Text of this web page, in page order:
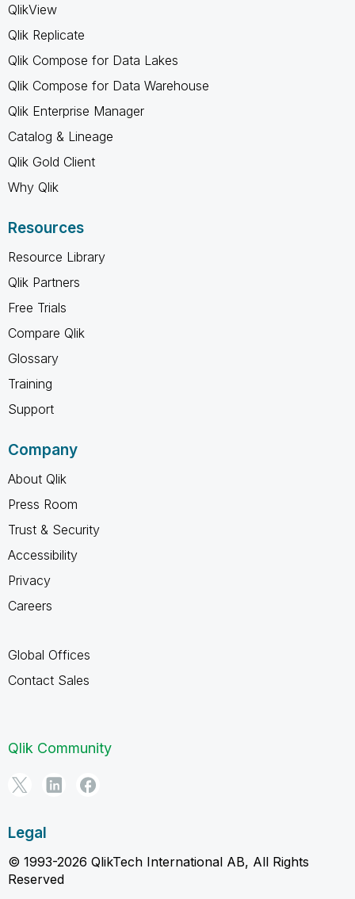
QlikView
Qlik Replicate
Qlik Compose for Data Lakes
Qlik Compose for Data Warehouse
Qlik Enterprise Manager
Catalog & Lineage
Qlik Gold Client
Why Qlik
Resources
Resource Library
Qlik Partners
Free Trials
Compare Qlik
Glossary
Training
Support
Company
About Qlik
Press Room
Trust & Security
Accessibility
Privacy
Careers
Global Offices
Contact Sales
Qlik Community
Legal
© 1993-2026 QlikTech International AB, All Rights
Reserved